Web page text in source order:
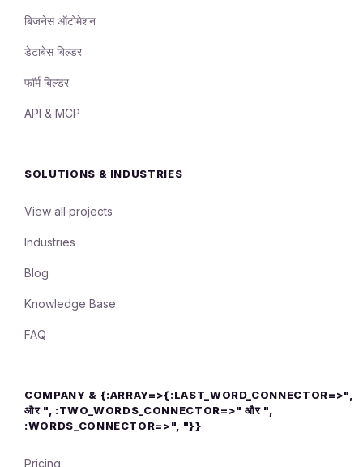
बिजनेस ऑटोमेशन
डेटाबेस बिल्डर
फॉर्म बिल्डर
API & MCP
SOLUTIONS & INDUSTRIES
View all projects
Industries
Blog
Knowledge Base
FAQ
COMPANY & {:ARRAY=>{:LAST_WORD_CONNECTOR=>",
और ", :TWO_WORDS_CONNECTOR=>" और ",
:WORDS_CONNECTOR=>", "}}
Pricing